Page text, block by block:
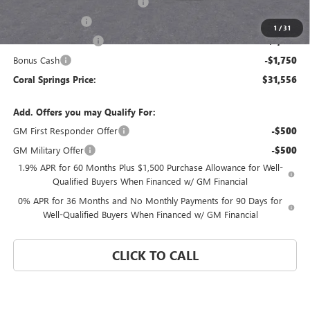
1 /31
-$3,500
-$1,750
Bonus Cash -$1,750
Coral Springs Price: $31,556
Add. Offers you may Qualify For:
GM First Responder Offer
-$500
GM Military Offer -$500
1.9% APR for 60 Months Plus $1,500 Purchase Allowance for Well-
Qualified Buyers When Financed w/ GM Financial
0% APR for 36 Months and No Monthly Payments for 90 Days for
Well-Qualified Buyers When Financed w/ GM Financial
CLICK TO CALL